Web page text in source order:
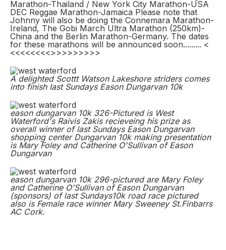
Marathon-Thailand / New York City Marathon-USA
DEC Reggae Marathon-Jamaica Please note that
Johnny will also be doing the Connemara Marathon-
Ireland, The Gobi March Ultra Marathon (250km)-
China and the Berlin Marathon-Germany. The dates
for these marathons will be announced soon......... <
<<<<<<<<>>>>>>>>>
A delighted Scottt Watson Lakeshore striders comes
into finish last Sundays Eason Dungarvan 10k
eason dungarvan 10k 326-Pictured is West
Waterford's Raivis Zakis recieveing his prize as
overall winner of last Sundays Eason Dungarvan
shopping center Dungarvan 10k making presentation
is Mary Foley and Catherine O'Sullivan of Eason
Dungarvan
eason dungarvan 10k 296-pictured are Mary Foley
and Catherine O'Sullivan of Eason Dungarvan
(sponsors) of last Sundays10k road race pictured
also is Female race winner Mary Sweeney St.Finbarrs
AC Cork.